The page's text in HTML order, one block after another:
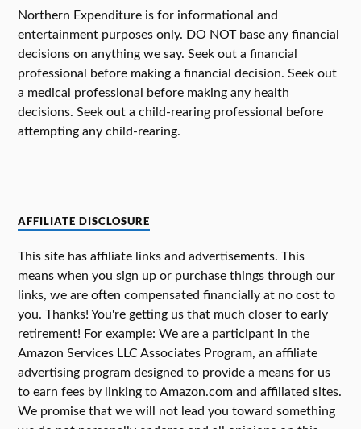
Northern Expenditure is for informational and
entertainment purposes only. DO NOT base any financial
decisions on anything we say. Seek out a financial
professional before making a financial decision. Seek out
a medical professional before making any health
decisions. Seek out a child-rearing professional before
attempting any child-rearing.
AFFILIATE DISCLOSURE
This site has affiliate links and advertisements. This
means when you sign up or purchase things through our
links, we are often compensated financially at no cost to
you. Thanks! You're getting us that much closer to early
retirement! For example: We are a participant in the
Amazon Services LLC Associates Program, an affiliate
advertising program designed to provide a means for us
to earn fees by linking to Amazon.com and affiliated sites.
We promise that we will not lead you toward something